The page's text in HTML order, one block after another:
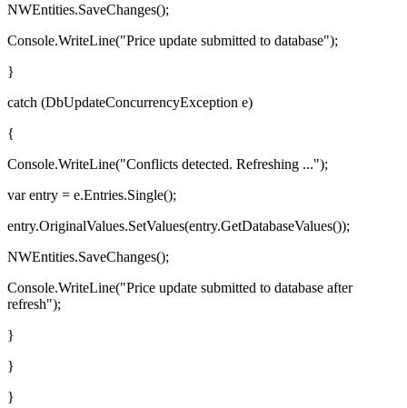
NWEntities.SaveChanges();
Console.WriteLine("Price update submitted to database");
}
catch (DbUpdateConcurrencyException e)
{
Console.WriteLine("Conflicts detected. Refreshing ...");
var entry = e.Entries.Single();
entry.OriginalValues.SetValues(entry.GetDatabaseValues());
NWEntities.SaveChanges();
Console.WriteLine("Price update submitted to database after
refresh");
}
}
}